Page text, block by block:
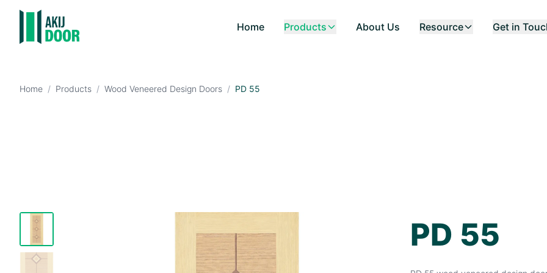
Home Products About Us Resource Get in
Home / Products / Wood Veneered Design Doors / PD 55
PD 55